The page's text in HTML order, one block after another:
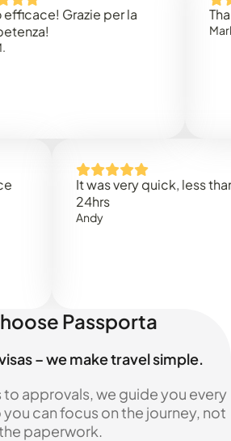
Grazie per la
Thank
Mark N.
It was very quick, less than
Passporta
– we make travel simple.
approvals, we guide you every
can focus on the journey, not
paperwork.